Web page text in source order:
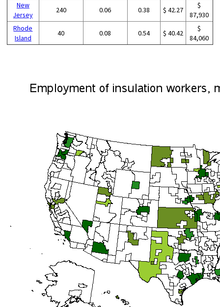
New
Jersey
240 0.06 0.38 $ 42.27
$
87,930
Rhode
Island
40 0.08 0.54 $ 40.42
$
84,060